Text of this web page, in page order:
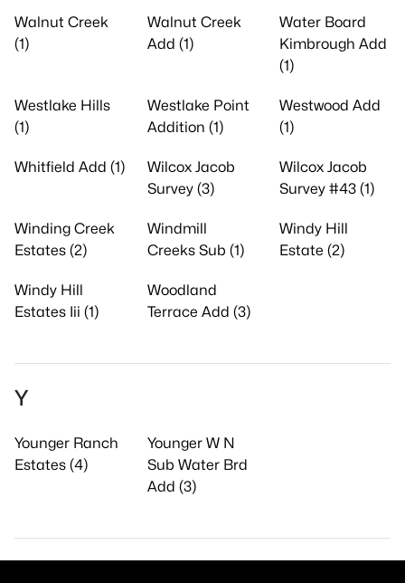
Walnut Creek
(1)
Walnut Creek
Add (1)
Water Board
Kimbrough Add
(1)
Westlake Hills
(1)
Westlake Point
Addition (1)
Westwood Add
(1)
Whitfield Add (1)
Wilcox Jacob
Survey (3)
Wilcox Jacob
Survey #43 (1)
Winding Creek
Estates (2)
Windmill
Creeks Sub (1)
Windy Hill
Estate (2)
Windy Hill
Estates Iii (1)
Woodland
Terrace Add (3)
Y
Younger Ranch
Estates (4)
Younger W N
Sub Water Brd
Add (3)